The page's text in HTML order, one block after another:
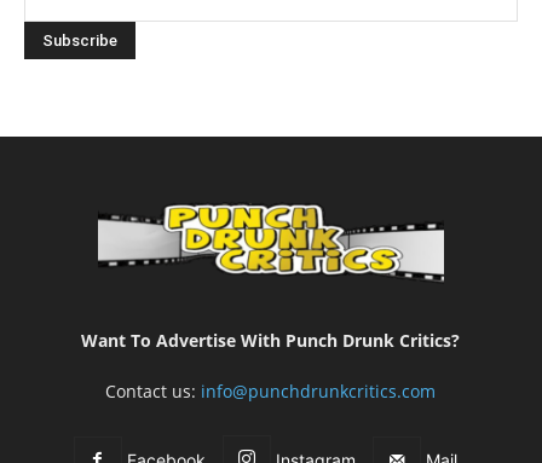
Want To Advertise With Punch Drunk Critics?
Contact us: info@punchdrunkcritics.com